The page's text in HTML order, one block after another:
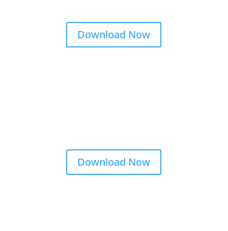
Download Now
Download Now